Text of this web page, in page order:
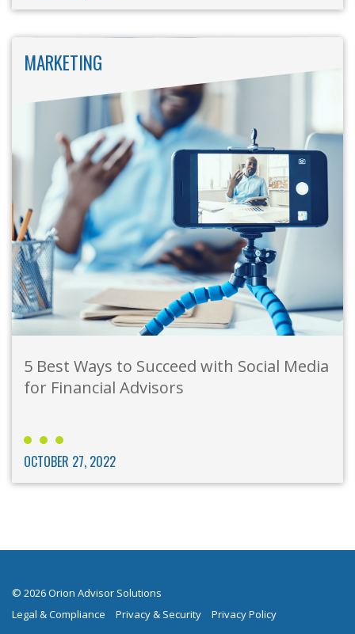
MARKETING
5 Best Ways to Succeed with Social Media
for Financial Advisors
OCTOBER 27, 2022
© 2026 Orion Advisor Solutions
Legal & Compliance
Privacy & Security
Privacy Policy